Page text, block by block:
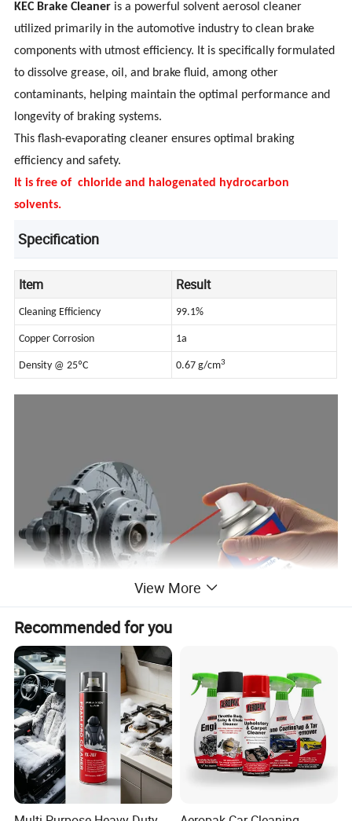
KEC Brake Cleaner is a powerful solvent aerosol cleaner
utilized primarily in the automotive industry to clean brake
components with utmost efficiency. It is specifically formulated
to dissolve grease, oil, and brake fluid, among other
contaminants, helping maintain the optimal performance and
longevity of braking systems.
This flash-evaporating cleaner ensures optimal braking
efficiency and safety.
It is free of chloride and halogenated hydrocarbon
solvents.
Specification
Item Result
Cleaning Efficiency 99.1%
Copper Corrosion 1a
Density @ 25ºC 0.67 g/cm3
Applications
1.Dirt, grime, debris Removal:
Perfect for cars, motorcycles,
and industrial machinery.
2.Oil & Grease Removal:Automotive MRO use, industrial use.
View More
Recommended for you